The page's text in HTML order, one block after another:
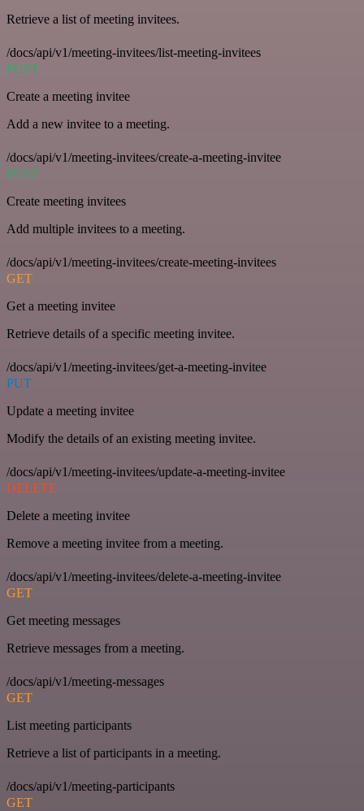
Retrieve a list of meeting invitees.
/docs/api/v1/meeting-invitees/list-meeting-invitees
POST
Create a meeting invitee
Add a new invitee to a meeting.
/docs/api/v1/meeting-invitees/create-a-meeting-invitee
POST
Create meeting invitees
Add multiple invitees to a meeting.
/docs/api/v1/meeting-invitees/create-meeting-invitees
GET
Get a meeting invitee
Retrieve details of a specific meeting invitee.
/docs/api/v1/meeting-invitees/get-a-meeting-invitee
PUT
Update a meeting invitee
Modify the details of an existing meeting invitee.
/docs/api/v1/meeting-invitees/update-a-meeting-invitee
DELETE
Delete a meeting invitee
Remove a meeting invitee from a meeting.
/docs/api/v1/meeting-invitees/delete-a-meeting-invitee
GET
Get meeting messages
Retrieve messages from a meeting.
/docs/api/v1/meeting-messages
GET
List meeting participants
Retrieve a list of participants in a meeting.
/docs/api/v1/meeting-participants
GET